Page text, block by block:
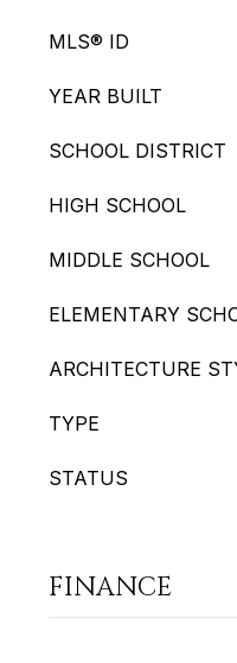
MLS® ID
YEAR BUILT
SCHOOL DISTRICT
HIGH SCHOOL
MIDDLE SCHOOL
ELEMENTARY
ARCHITECTURE
TYPE
STATUS
FINANCE